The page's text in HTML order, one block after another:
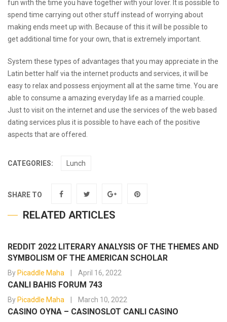
fun with the time you have together with your lover. It is possible to
spend time carrying out other stuff instead of worrying about
making ends meet up with. Because of this it will be possible to
get additional time for your own, that is extremely important.
System these types of advantages that you may appreciate in the
Latin better half via the internet products and services, it will be
easy to relax and possess enjoyment all at the same time. You are
able to consume a amazing everyday life as a married couple.
Just to visit on the internet and use the services of the web based
dating services plus it is possible to have each of the positive
aspects that are offered.
CATEGORIES: Lunch
SHARE TO
RELATED ARTICLES
REDDIT 2022 LITERARY ANALYSIS OF THE THEMES AND
SYMBOLISM OF THE AMERICAN SCHOLAR
By Picaddle Maha April 16, 2022
CANLI BAHIS FORUM 743
By Picaddle Maha March 10, 2022
CASINO OYNA – CASINOSLOT CANLI CASINO